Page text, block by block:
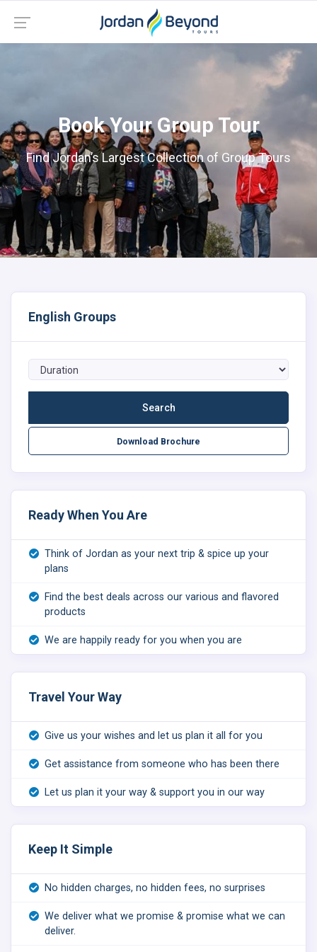
Book Your Group Tour
Find Jordan’s Largest Collection of Group Tours
English Groups
Download Brochure
Ready When You Are
Think of Jordan as your next trip & spice up your
plans
Find the best deals across our various and flavored
products
We are happily ready for you when you are
Travel Your Way
Give us your wishes and let us plan it all for you
Get assistance from someone who has been there
Let us plan it your way & support you in our way
Keep It Simple
No hidden charges, no hidden fees, no surprises
We deliver what we promise & promise what we can
deliver.